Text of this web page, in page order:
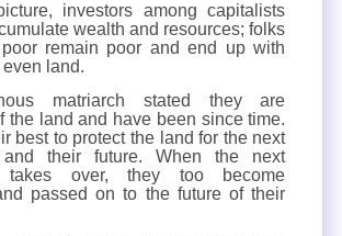
investors among capitalists
wealth and resources; folks
remain poor and end up with
land.
matriarch stated they are
the land and have been since time.
best to protect the land for the next
and their future. When the next
takes over, they too become
passed on to the future of their